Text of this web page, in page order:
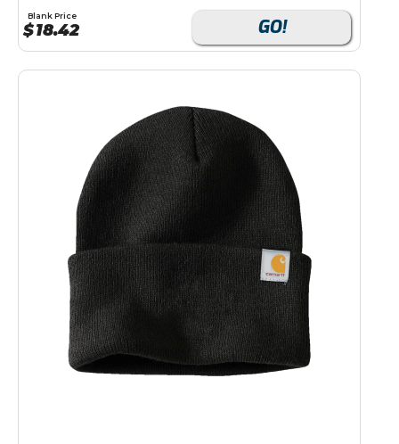
Blank Price
$18.42 GO!